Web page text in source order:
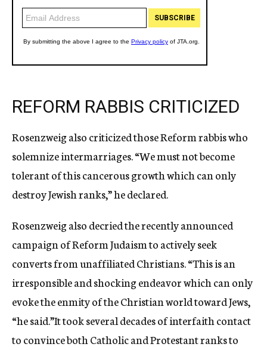
REFORM RABBIS CRITICIZED
Rosenzweig also criticized those Reform rabbis who
solemnize intermarriages. “We must not become
tolerant of this cancerous growth which can only
destroy Jewish ranks,” he declared.
Rosenzweig also decried the recently announced
campaign of Reform Judaism to actively seek
converts from unaffiliated Christians. “This is an
irresponsible and shocking endeavor which can only
evoke the enmity of the Christian world toward Jews,
“he said.”It took several decades of interfaith contact
to convince both Catholic and Protestant ranks to